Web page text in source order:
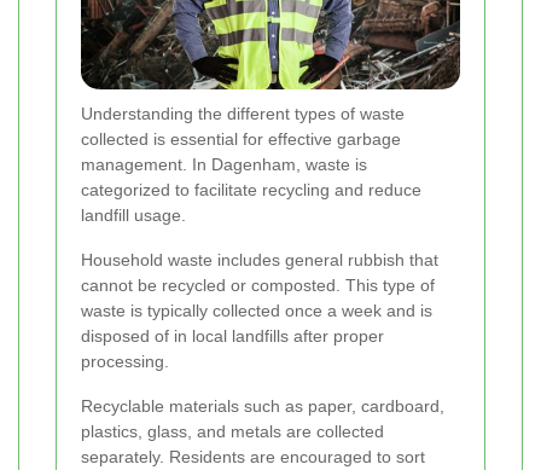
Understanding the different types of waste
collected is essential for effective garbage
management. In Dagenham, waste is
categorized to facilitate recycling and reduce
landfill usage.
Household waste includes general rubbish that
cannot be recycled or composted. This type of
waste is typically collected once a week and is
disposed of in local landfills after proper
processing.
Recyclable materials such as paper, cardboard,
plastics, glass, and metals are collected
separately. Residents are encouraged to sort